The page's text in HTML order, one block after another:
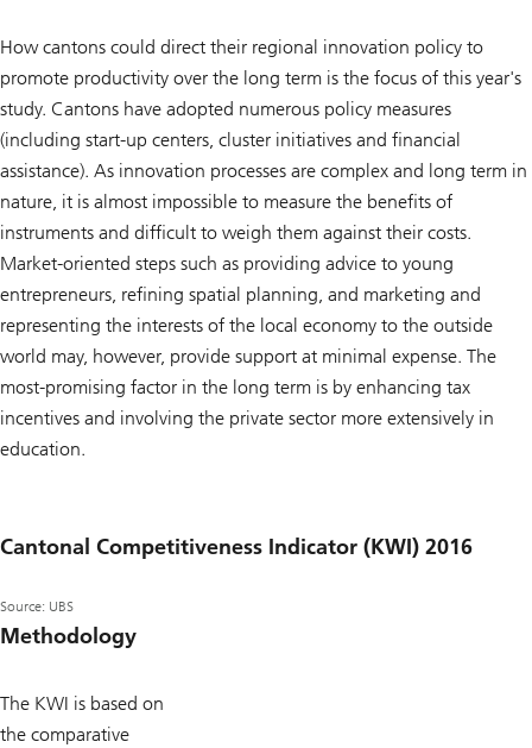
How cantons could direct their regional innovation policy to
promote productivity over the long term is the focus of this year's
study. Cantons have adopted numerous policy measures
(including start-up centers, cluster initiatives and financial
assistance). As innovation processes are complex and long term in
nature, it is almost impossible to measure the benefits of
instruments and difficult to weigh them against their costs.
Market-oriented steps such as providing advice to young
entrepreneurs, refining spatial planning, and marketing and
representing the interests of the local economy to the outside
world may, however, provide support at minimal expense. The
most-promising factor in the long term is by enhancing tax
incentives and involving the private sector more extensively in
education.
Cantonal Competitiveness Indicator (KWI) 2016
Source: UBS
Methodology
The KWI is based on
the comparative